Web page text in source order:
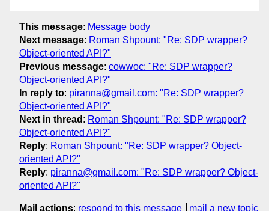
This message: Message body
Next message: Roman Shpount: "Re: SDP wrapper?
Object-oriented API?"
Previous message: cowwoc: "Re: SDP wrapper?
Object-oriented API?"
In reply to: piranna@gmail.com: "Re: SDP wrapper?
Object-oriented API?"
Next in thread : Roman Shpount: "Re: SDP wrapper?
Object-oriented API?"
Reply: Roman Shpount: "Re: SDP wrapper? Object-
oriented API?"
Reply: piranna@gmail.com: "Re: SDP wrapper? Object-
oriented API?"
Mail actions: respond to this message mail a new topic